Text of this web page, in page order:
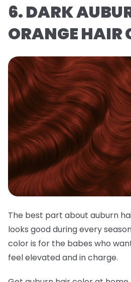
6. DARK
ORANGE HAIR
The best part about auburn
looks good during every
color is for the babes who
feel elevated and in charge.